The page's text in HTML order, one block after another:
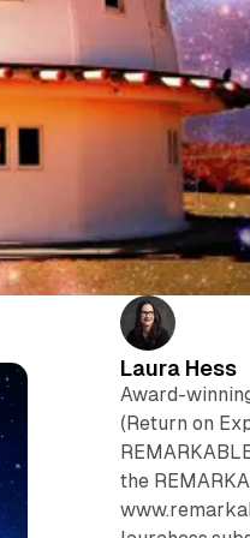
Laura Hess
Award-
(Return on
the